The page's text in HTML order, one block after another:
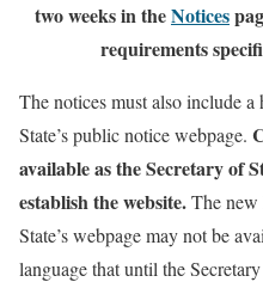
two weeks in theNotices
requirements
The notices must also include
State’s public notice webpage.
available as the Secretary of
establish the website.The new
State’s webpage may not be
language that until the